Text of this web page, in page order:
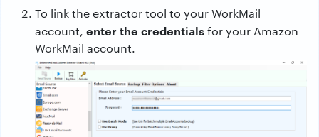
To link the extractor tool to your WorkMail
account, enter the credentialsfor your Amazon
WorkMail account.